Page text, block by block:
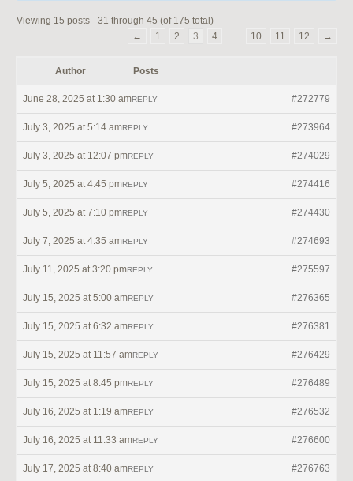
Viewing 15 posts - 31 through 45 (of 175 total)
←
1 2 3 4 … 10 11 12 →
Author Posts
June 28, 2025 at 1:30 am #272779
REPLY
July 3, 2025 at 5:14 am #273964
REPLY
July 3, 2025 at 12:07 pm #274029
REPLY
July 5, 2025 at 4:45 pm #274416
REPLY
July 5, 2025 at 7:10 pm #274430
REPLY
July 7, 2025 at 4:35 am #274693
REPLY
July 11, 2025 at 3:20 pm #275597
REPLY
July 15, 2025 at 5:00 am #276365
REPLY
July 15, 2025 at 6:32 am #276381
REPLY
July 15, 2025 at 11:57 am #276429
REPLY
July 15, 2025 at 8:45 pm #276489
REPLY
July 16, 2025 at 1:19 am #276532
REPLY
July 16, 2025 at 11:33 am #276600
REPLY
July 17, 2025 at 8:40 am #276763
REPLY